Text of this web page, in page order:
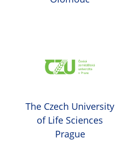
The Czech University
of Life Sciences
Prague